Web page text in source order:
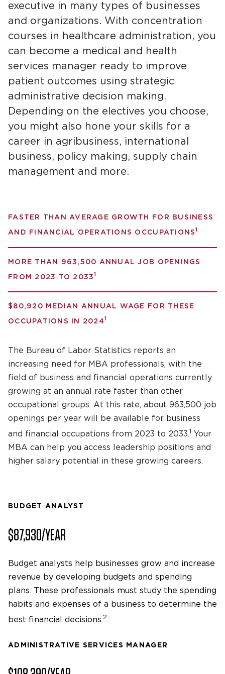
executive in many types of businesses
and organizations. With concentration
courses in healthcare administration, you
can become a medical and health
services manager ready to improve
patient outcomes using strategic
administrative decision making.
Depending on the electives you choose,
you might also hone your skills for a
career in agribusiness, international
business, policy making, supply chain
management and more.
FASTER THAN AVERAGE GROWTH FOR BUSINESS
AND FINANCIAL OPERATIONS OCCUPATIONS 1
MORE THAN 963,500 ANNUAL JOB OPENINGS
FROM 2023 TO 2033 1
$80,920 MEDIAN ANNUAL WAGE FOR THESE
OCCUPATIONS IN 20241
The Bureau of Labor Statistics reports an
increasing need for MBA professionals, with the
field of business and financial operations currently
growing at an annual rate faster than other
occupational groups. At this rate, about 963,500 job
openings per year will be available for business
and financial occupations from 2023 to 2033.1 Your
MBA can help you access leadership positions and
higher salary potential in these growing careers.
BUDGET ANALYST
$87,930/YEAR
Budget analysts help businesses grow and increase
revenue by developing budgets and spending
plans. These professionals must study the spending
habits and expenses of a business to determine the
best financial decisions.2
ADMINISTRATIVE SERVICES MANAGER